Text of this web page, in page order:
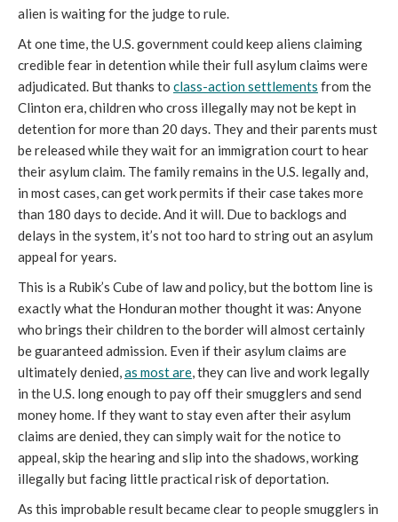
alien is waiting for the judge to rule.
At one time, the U.S. government could keep aliens claiming
credible fear in detention while their full asylum claims were
adjudicated. But thanks to class-action settlements from the
Clinton era, children who cross illegally may not be kept in
detention for more than 20 days. They and their parents must
be released while they wait for an immigration court to hear
their asylum claim. The family remains in the U.S. legally and,
in most cases, can get work permits if their case takes more
than 180 days to decide. And it will. Due to backlogs and
delays in the system, it’s not too hard to string out an asylum
appeal for years.
This is a Rubik’s Cube of law and policy, but the bottom line is
exactly what the Honduran mother thought it was: Anyone
who brings their children to the border will almost certainly
be guaranteed admission. Even if their asylum claims are
ultimately denied,as most are, they can live and work legally
in the U.S. long enough to pay off their smugglers and send
money home. If they want to stay even after their asylum
claims are denied, they can simply wait for the notice to
appeal, skip the hearing and slip into the shadows, working
illegally but facing little practical risk of deportation.
As this improbable result became clear to people smugglers in